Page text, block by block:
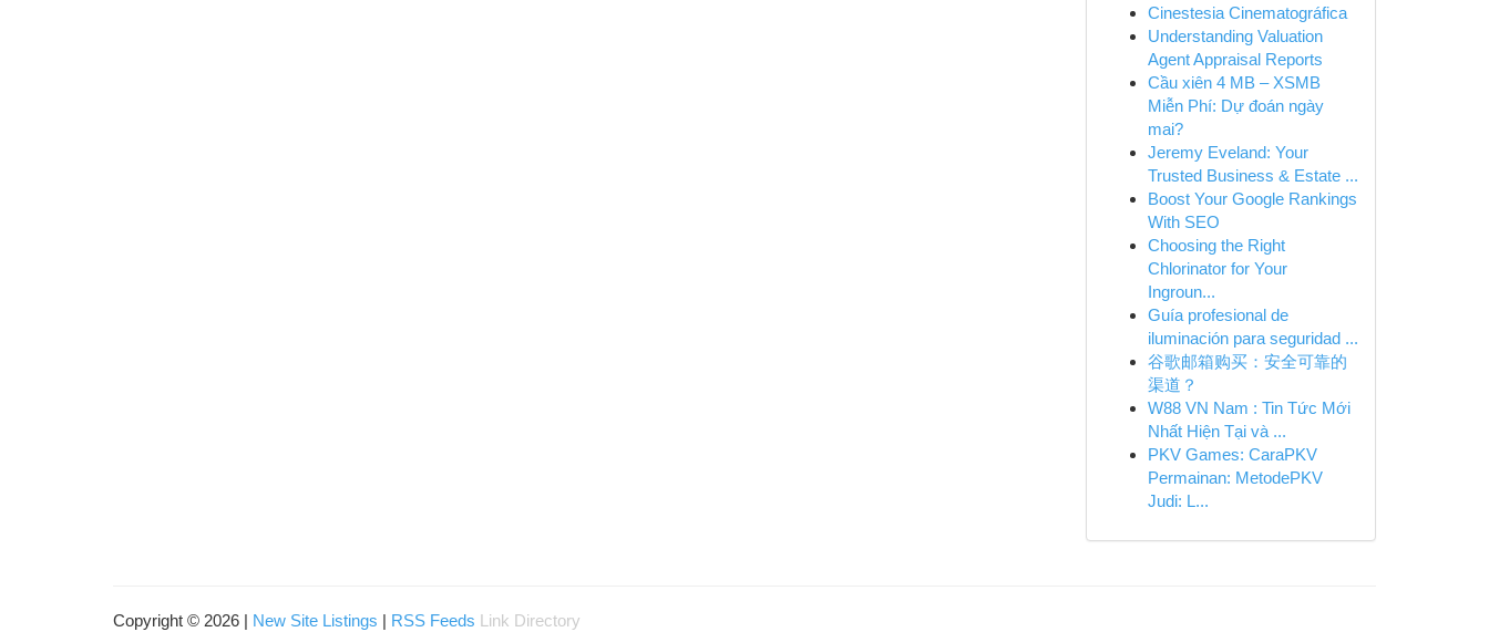
Cinestesia Cinematográfica
Understanding Valuation
Agent Appraisal Reports
Cầu xiên 4 MB – XSMB
Miễn Phí: Dự đoán ngày
mai?
Jeremy Eveland: Your
Trusted Business & Estate ...
Boost Your Google Rankings
With SEO
Choosing the Right
Chlorinator for Your
Ingroun...
Guía profesional de
iluminación para seguridad ...
谷歌邮箱购买：安全可靠的
渠道？
W88 VN Nam : Tin Tức Mới
Nhất Hiện Tại và ...
PKV Games: CaraPKV
Permainan: MetodePKV
Judi: L...
Copyright © 2026 | New Site Listings | RSS Feeds Link Directory